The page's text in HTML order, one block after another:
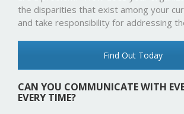
the disparities that exist among your
and take responsibility for addressing
Find Out Today
CAN YOU COMMUNICATE WITH
EVERY TIME?